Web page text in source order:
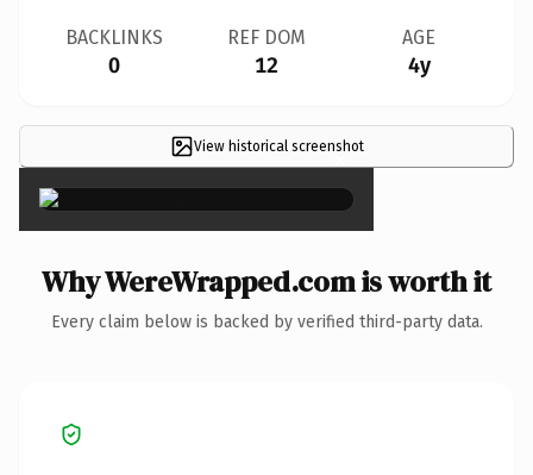
BACKLINKS
0
REF DOM
12
AGE
4y
View historical screenshot
×
Why WereWrapped.com is worth it
Every claim below is backed by verified third-party data.